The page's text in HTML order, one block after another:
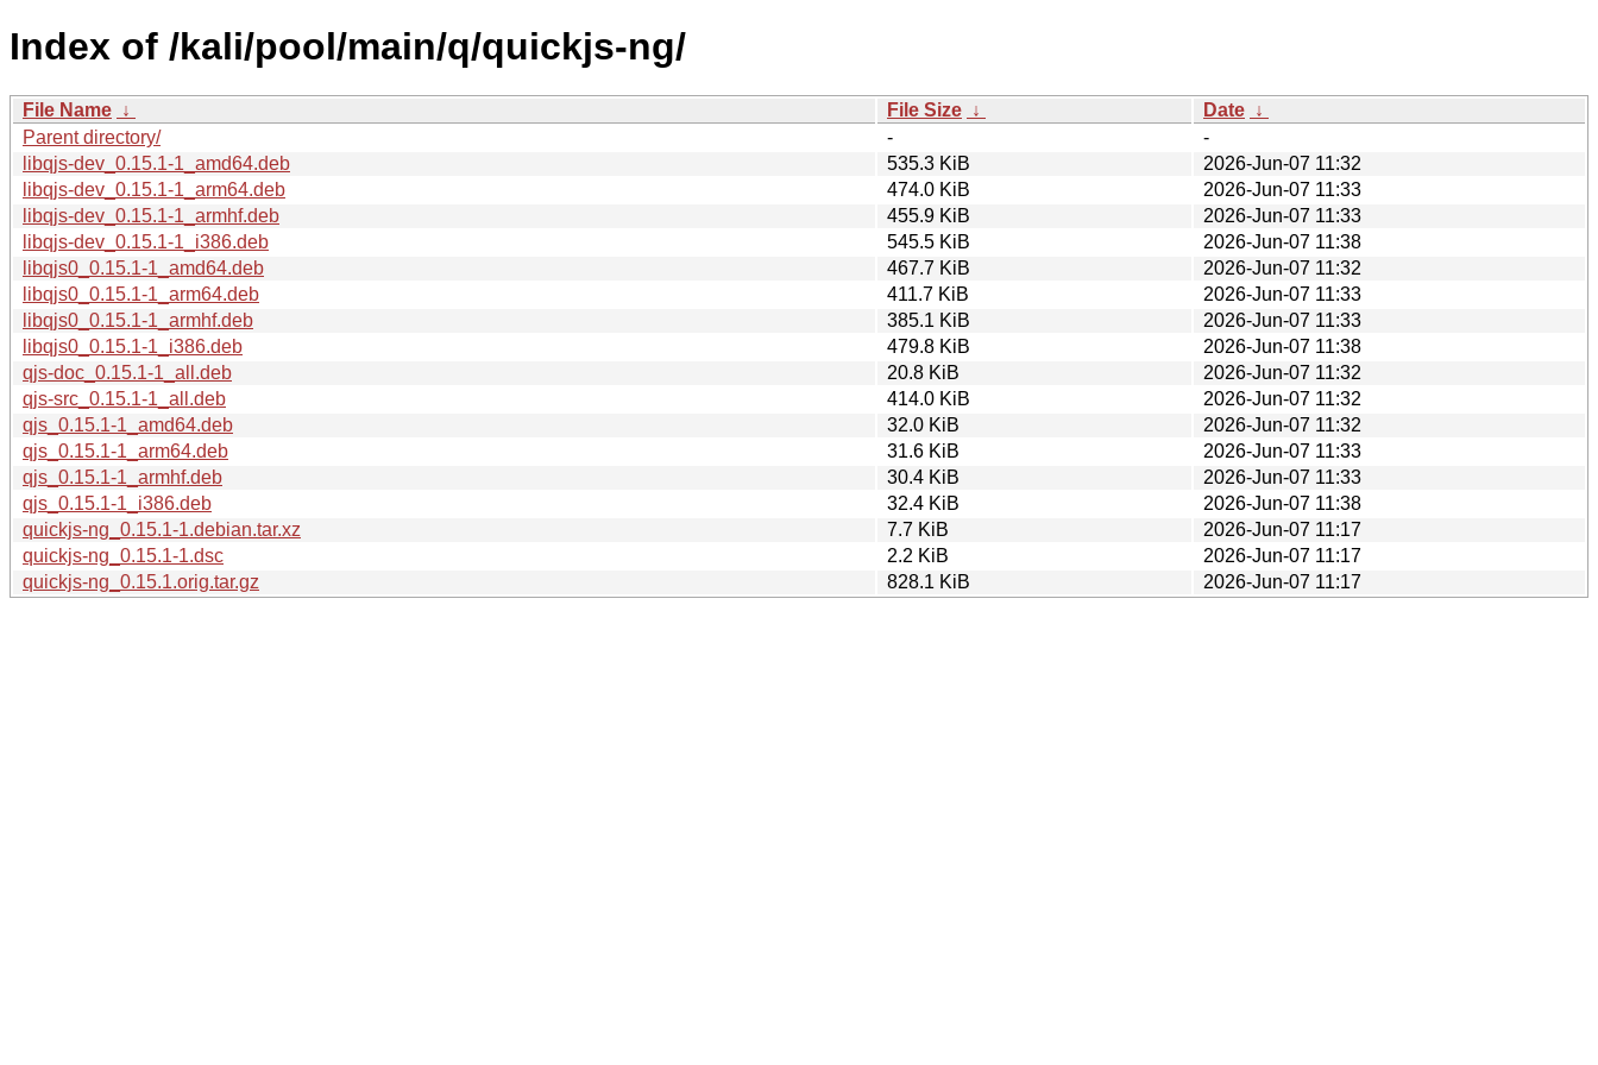
Index of /kali/pool/main/q/quickjs-ng/
File Name ↓ File Size ↓ Date ↓
Parent directory/
-
-
libqjs-dev_0.15.1-1_amd64.deb
535.3 KiB
2026-Jun-07 11:32
libqjs-dev_0.15.1-1_arm64.deb
474.0 KiB
2026-Jun-07 11:33
libqjs-dev_0.15.1-1_armhf.deb
455.9 KiB
2026-Jun-07 11:33
libqjs-dev_0.15.1-1_i386.deb
545.5 KiB
2026-Jun-07 11:38
libqjs0_0.15.1-1_amd64.deb
467.7 KiB
2026-Jun-07 11:32
libqjs0_0.15.1-1_arm64.deb
411.7 KiB
2026-Jun-07 11:33
libqjs0_0.15.1-1_armhf.deb
385.1 KiB
2026-Jun-07 11:33
libqjs0_0.15.1-1_i386.deb
479.8 KiB
2026-Jun-07 11:38
qjs-doc_0.15.1-1_all.deb
20.8 KiB
2026-Jun-07 11:32
qjs-src_0.15.1-1_all.deb
414.0 KiB
2026-Jun-07 11:32
qjs_0.15.1-1_amd64.deb
32.0 KiB
2026-Jun-07 11:32
qjs_0.15.1-1_arm64.deb
31.6 KiB
2026-Jun-07 11:33
qjs_0.15.1-1_armhf.deb
30.4 KiB
2026-Jun-07 11:33
qjs_0.15.1-1_i386.deb
32.4 KiB
2026-Jun-07 11:38
quickjs-ng_0.15.1-1.debian.tar.xz
7.7 KiB
2026-Jun-07 11:17
quickjs-ng_0.15.1-1.dsc
2.2 KiB
2026-Jun-07 11:17
quickjs-ng_0.15.1.orig.tar.gz
828.1 KiB 2026-Jun-07 11:17